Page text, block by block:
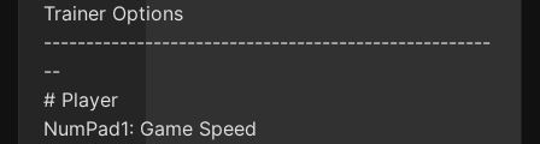
Trainer Options
-----------------------------------------------------
--
# Player
NumPad1: Game Speed